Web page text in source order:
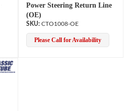
Power Steering Return Line
(OE)
CTO1008-OE
Please Call for Availability